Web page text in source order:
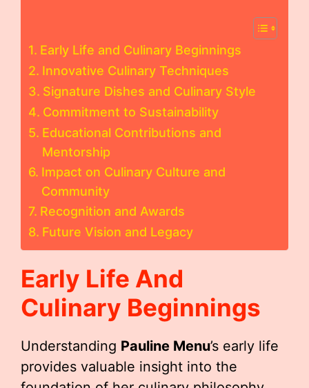
Early Life and Culinary Beginnings
Innovative Culinary Techniques
Signature Dishes and Culinary Style
Commitment to Sustainability
Educational Contributions and
Mentorship
Impact on Culinary Culture and
Community
Recognition and Awards
Future Vision and Legacy
Early Life And
Culinary Beginnings
Understanding Pauline Menu’s early life
provides valuable insight into the